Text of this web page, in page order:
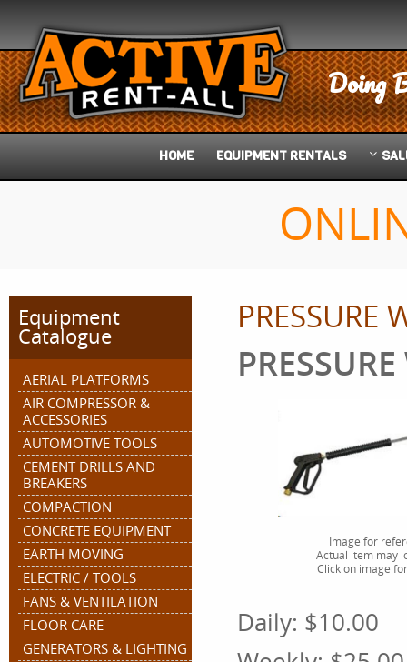
Doing
HOME EQUIPMENT RENTALS
Equipment
Catalogue
AERIAL PLATFORMS
AIR COMPRESSOR &
ACCESSORIES
AUTOMOTIVE TOOLS
CEMENT DRILLS AND
BREAKERS
COMPACTION
CONCRETE EQUIPMENT
EARTH MOVING
ELECTRIC / TOOLS
FANS & VENTILATION
FLOOR CARE
GENERATORS & LIGHTING
PRESSURE
Image for
Actual item may
Click on image
Daily: $10.00